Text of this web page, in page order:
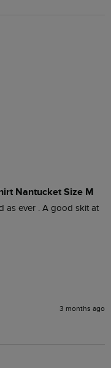
Nantucket Size M
as ever . A good skit at
3 months ago